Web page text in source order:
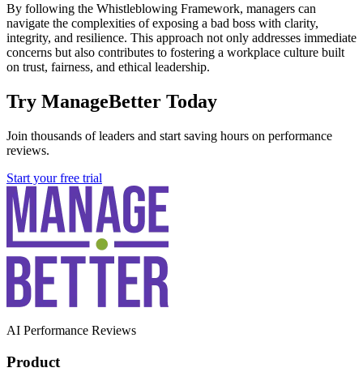
By following the Whistleblowing Framework, managers can
navigate the complexities of exposing a bad boss with clarity,
integrity, and resilience. This approach not only addresses immediate
concerns but also contributes to fostering a workplace culture built
on trust, fairness, and ethical leadership.
Try ManageBetter Today
Join thousands of leaders and start saving hours on performance
reviews.
Start your free trial
AI Performance Reviews
Product